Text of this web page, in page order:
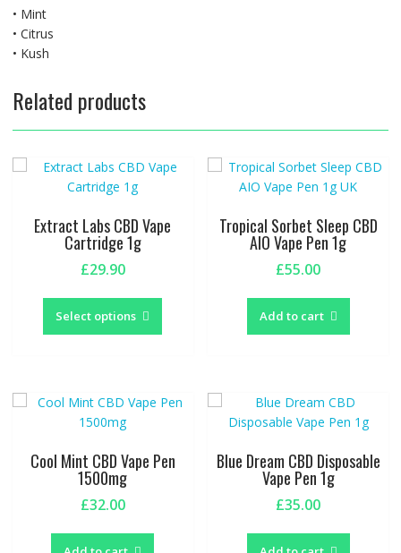
• Mint
• Citrus
• Kush
Related products
Extract Labs CBD Vape
Cartridge 1g
£29.90
Select options
This
has
options
chosen
Tropical Sorbet Sleep CBD
AIO Vape Pen 1g
£55.00
Add to cart
Cool Mint CBD Vape Pen
1500mg
£32.00
Blue Dream CBD Disposable
Vape Pen 1g
£35.00